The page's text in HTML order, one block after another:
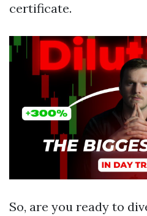
certificate.
So, are you ready to